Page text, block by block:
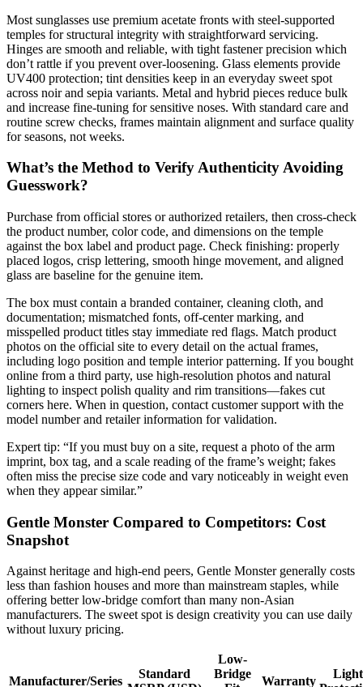
Most sunglasses use premium acetate fronts with steel-supported
temples for structural integrity with straightforward servicing.
Hinges are smooth and reliable, with tight fastener precision which
don’t rattle if you prevent over-loosening. Glass elements provide
UV400 protection; tint densities keep in an everyday sweet spot
across noir and sepia variants. Metal and hybrid pieces reduce bulk
and increase fine-tuning for sensitive noses. With standard care and
routine screw checks, frames maintain alignment and surface quality
for seasons, not weeks.
What’s the Method to Verify Authenticity Avoiding
Guesswork?
Purchase from official stores or authorized retailers, then cross-check
the product number, color code, and dimensions on the temple
against the box label and product page. Check finishing: properly
placed logos, crisp lettering, smooth hinge movement, and aligned
glass are baseline for the genuine item.
The box must contain a branded container, cleaning cloth, and
documentation; mismatched fonts, off-center marking, and
misspelled product titles stay immediate red flags. Match product
photos on the official site to every detail on the actual frames,
including logo position and temple interior patterning. If you bought
online from a third party, use high-resolution photos and natural
lighting to inspect polish quality and rim transitions—fakes cut
corners here. When in question, contact customer support with the
model number and retailer information for validation.
Expert tip: “If you must buy on a site, request a photo of the arm
imprint, box tag, and a scale reading of the frame’s weight; fakes
often miss the precise size code and vary noticeably in weight even
when they appear similar.”
Gentle Monster Compared to Competitors: Cost
Snapshot
Against heritage and high-end peers, Gentle Monster generally costs
less than fashion houses and more than mainstream staples, while
offering better low-bridge comfort than many non-Asian
manufacturers. The sweet spot is design creativity you can use daily
without luxury pricing.
Manufacturer/Series
Standard
Low-
Bridge
Warranty
Light